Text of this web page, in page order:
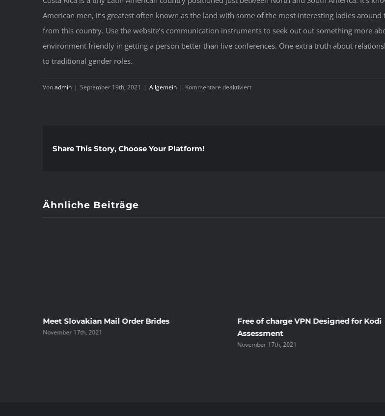
American men, it’s greatest often known as the land with some of the most interesting ladies
from this country. Use the website’s communication instruments to seek out out something more
environment friendly in getting a person better than live conferences. One extra truth about
to traditional gender roles.
Vonadmin | September 19th, 2021 | Allgemein | Kommentare deaktiviertfür
Brides
Share This Story, Choose Your Platform!
Ähnliche Beiträge
Meet Slovakian Mail Order Brides
November 17th, 2021
Free of charge VPN Designed for Kodi
Assessment
November 17th, 2021